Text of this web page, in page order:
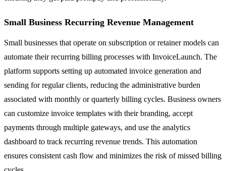
Small Business Recurring Revenue Management
Small businesses that operate on subscription or retainer models can
automate their recurring billing processes with InvoiceLaunch. The
platform supports setting up automated invoice generation and
sending for regular clients, reducing the administrative burden
associated with monthly or quarterly billing cycles. Business owners
can customize invoice templates with their branding, accept
payments through multiple gateways, and use the analytics
dashboard to track recurring revenue trends. This automation
ensures consistent cash flow and minimizes the risk of missed billing